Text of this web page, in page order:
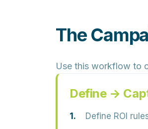
The
Use this workflow to
Define →
Define ROI